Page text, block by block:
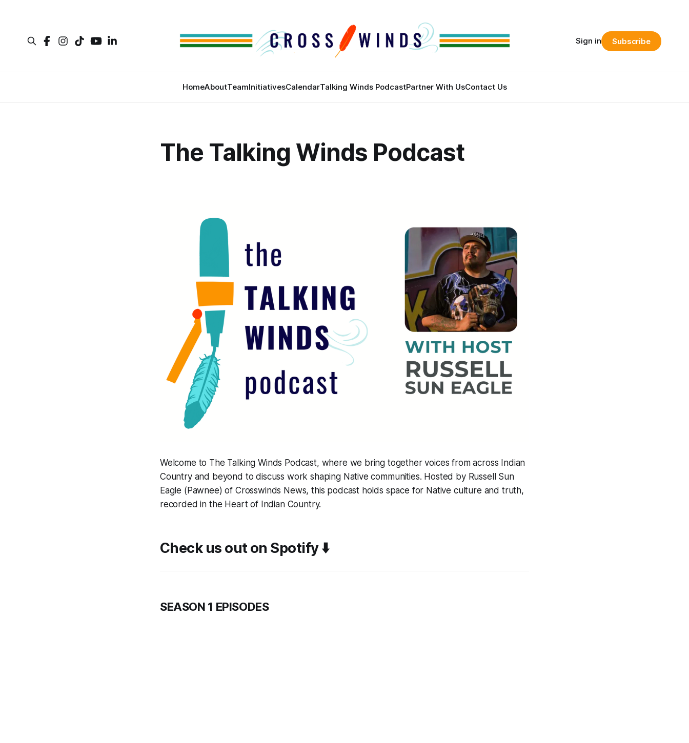
HomeAboutTeamInitiativesCalendarTalking Winds PodcastPartner With UsContact Us
Sign in Subscribe
The Talking Winds Podcast
Welcome to The Talking Winds Podcast, where we bring together voices from across Indian
Country and beyond to discuss work shaping Native communities. Hosted by Russell Sun
Eagle (Pawnee) of Crosswinds News, this podcast holds space for Native culture and truth,
recorded in the Heart of Indian Country.
Check us out on Spotify ⬇️
SEASON 1 EPISODES